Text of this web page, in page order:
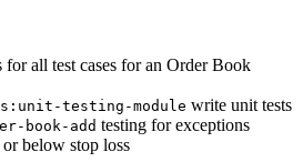
for all test cases for an Order Book
testing-module write unit tests
book-add testing for exceptions
below stop loss